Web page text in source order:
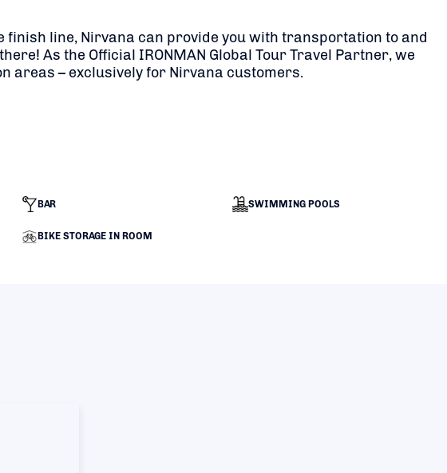
line, Nirvana can provide you with transportation to and
As the Official IRONMAN Global Tour Travel Partner, we
areas – exclusively for Nirvana customers.
BAR SWIMMING POOLS
BIKE STORAGE IN ROOM